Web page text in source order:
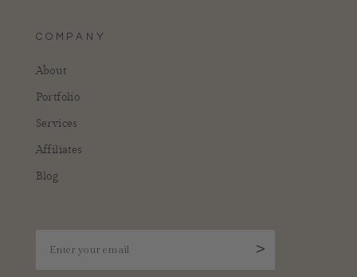
COMPANY
About
Portfolio
Services
Affiliates
Blog
>